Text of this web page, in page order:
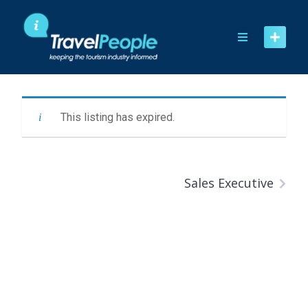
content
This listing has expired.
Sales Executive